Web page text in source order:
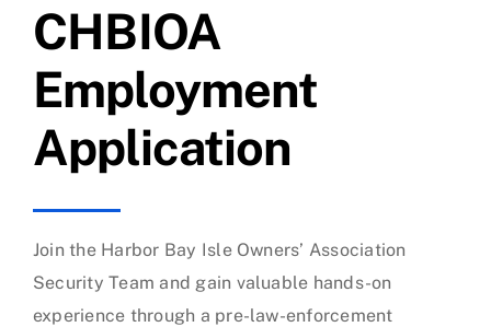
CHBIOA
Employment
Application
Join the Harbor Bay Isle Owners’ Association
Security Team and gain valuable hands-on
experience through a pre-law-enforcement